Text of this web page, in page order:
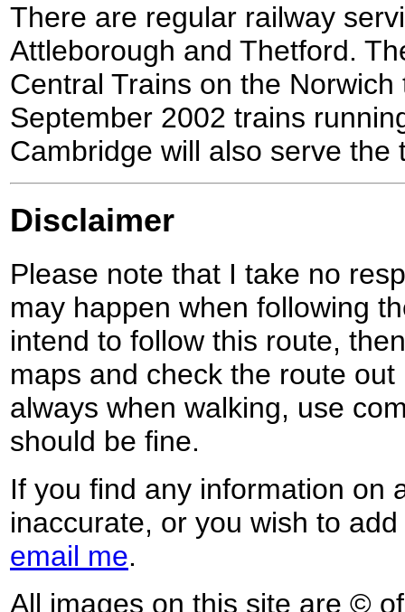
There are regular railway
Attleborough and Thetford.
Central Trains on the
September 2002 trains
Cambridge will also serve the
Disclaimer
Please note that I take no
may happen when following
intend to follow this route,
maps and check the route
always when walking, use
should be fine.
If you find any information on
inaccurate, or you wish to
email me.
All images on this site are ©